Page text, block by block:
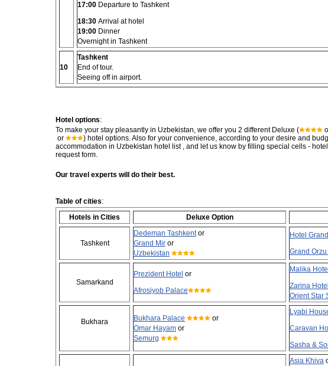
17:00 Departure to Tashkent
18:30 Arrival at hotel
19:00 Dinner
Overnight in Tashkent
10
Tashkent
End of tour.
Seeing off in airport.
Hotel options:
To make your stay pleasantly in Uzbekistan, we offer you 2 different Deluxe (
or
) hotel options. Also for your convenience, according to your desire and
accommodation in Uzbekistan hotel list , and let us know by filling special cells -
request form.
Our travel experts will do their best.
Table of cities:
Hotels in Cities
Deluxe Option
Tashkent
Dedeman Tashkentor
Grand Mir or
Uzbekistan
Hotel
Grand Orzu
Samarkand
Prezident Hotel or
Afrosiyob Palace
Malika Hotel
Zarina Hotel
Orient Star
Bukhara Bukhara Palace
or
Omar Hayam or
Semurg
Lyabi
Caravan
Sasha &
Asia Khiva